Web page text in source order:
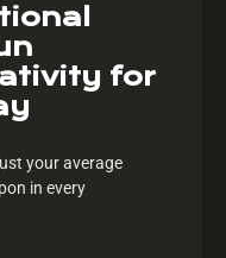
for
your average
in every